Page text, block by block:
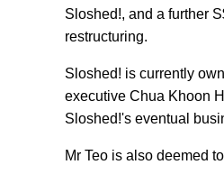
Sloshed!, and a further
restructuring.
Sloshed! is currently
executive Chua Khoon
Sloshed!'s eventual
Mr Teo is also deemed